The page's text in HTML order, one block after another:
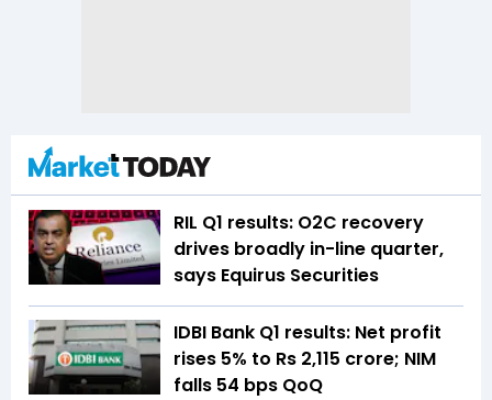
RIL Q1 results: O2C recovery
drives broadly in-line quarter,
says Equirus Securities
IDBI Bank Q1 results: Net profit
rises 5% to Rs 2,115 crore; NIM
falls 54 bps QoQ